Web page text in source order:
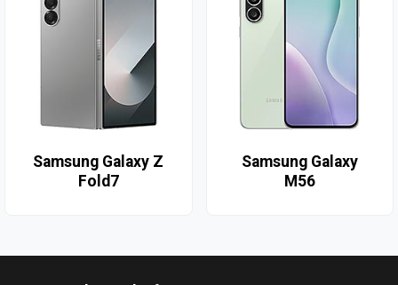
Samsung Galaxy Z
Fold7
Samsung Galaxy
M56